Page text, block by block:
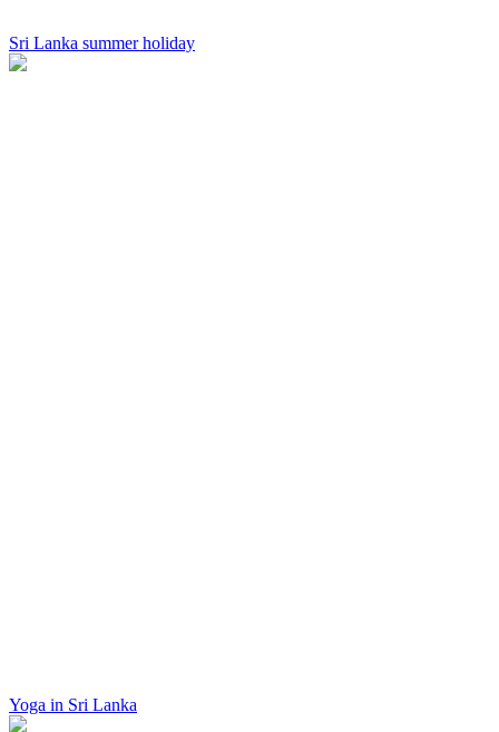
Sri Lanka summer holiday
Yoga in Sri Lanka